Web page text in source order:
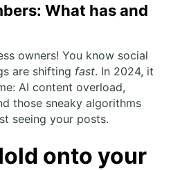
What has and
owners! You know social
are shifting fast. In 2024, it
AI content overload,
those sneaky algorithms
seeing your posts.
onto your